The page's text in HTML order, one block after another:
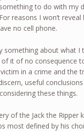
to do with my
reasons I won’t reveal
no cell phone.
something about what I
it of no consequence
in a crime and the
useful
these things.
of the Jack the Ripper
most defined by his